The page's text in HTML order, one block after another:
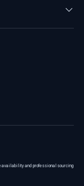
availability and professional sourcing